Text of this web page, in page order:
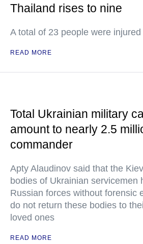
Thailand rises to nine
A total of 23 people were injured
READ MORE
Total Ukrainian military
amount to nearly 2.5
commander
Apty Alaudinov said that the
bodies of Ukrainian servicemen
Russian forces without forensic
do not return these bodies to
loved ones
READ MORE